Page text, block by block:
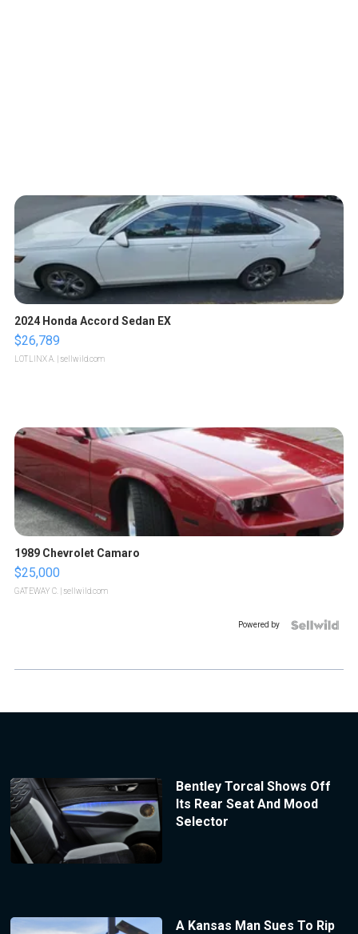
2024 Honda Accord Sedan EX
$26,789
LOTLINX A. | sellwild.com
1989 Chevrolet Camaro
$25,000
GATEWAY C. | sellwild.com
Powered by
Bentley Torcal Shows Off
Its Rear Seat And Mood
Selector
A Kansas Man Sues To Rip